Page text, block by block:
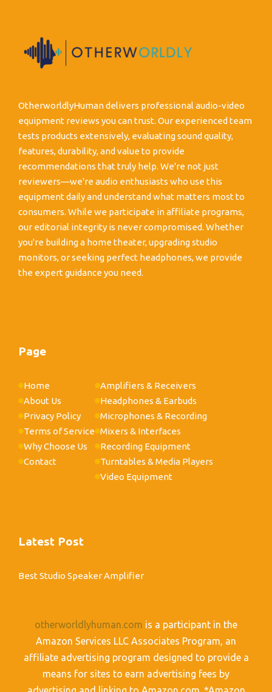
OtherworldlyHuman delivers professional audio-video
equipment reviews you can trust. Our experienced team
tests products extensively, evaluating sound quality,
features, durability, and value to provide
recommendations that truly help. We're not just
reviewers—we're audio enthusiasts who use this
equipment daily and understand what matters most to
consumers. While we participate in affiliate programs,
our editorial integrity is never compromised. Whether
you're building a home theater, upgrading studio
monitors, or seeking perfect headphones, we provide
the expert guidance you need.
Page
Home
About Us
Privacy Policy
Terms of Service
Why Choose Us
Contact
Amplifiers & Receivers
Headphones & Earbuds
Microphones & Recording
Mixers & Interfaces
Recording Equipment
Turntables & Media Players
Video Equipment
Latest Post
Best Studio Speaker Amplifier
otherworldlyhuman.com is a participant in the
Amazon Services LLC Associates Program, an
affiliate advertising program designed to provide a
means for sites to earn advertising fees by